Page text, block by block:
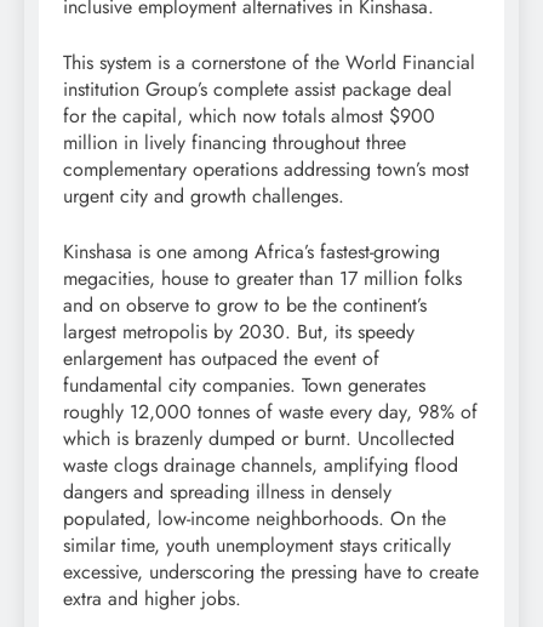
inclusive employment alternatives in Kinshasa.
This system is a cornerstone of the World Financial
institution Group’s complete assist package deal
for the capital, which now totals almost $900
million in lively financing throughout three
complementary operations addressing town’s most
urgent city and growth challenges.
Kinshasa is one among Africa’s fastest-growing
megacities, house to greater than 17 million folks
and on observe to grow to be the continent’s
largest metropolis by 2030. But, its speedy
enlargement has outpaced the event of
fundamental city companies. Town generates
roughly 12,000 tonnes of waste every day, 98% of
which is brazenly dumped or burnt. Uncollected
waste clogs drainage channels, amplifying flood
dangers and spreading illness in densely
populated, low-income neighborhoods. On the
similar time, youth unemployment stays critically
excessive, underscoring the pressing have to create
extra and higher jobs.